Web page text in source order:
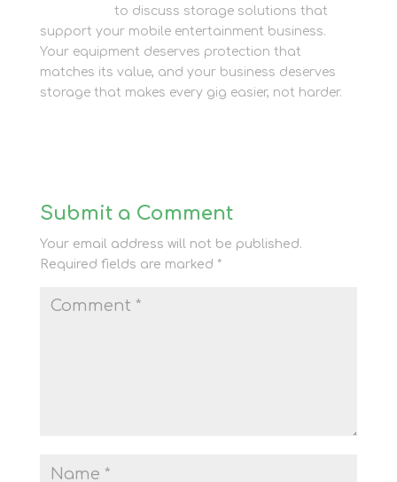
to discuss storage solutions that
support your mobile entertainment business.
Your equipment deserves protection that
matches its value, and your business deserves
storage that makes every gig easier, not harder.
Submit a Comment
Your email address will not be published.
Required fields are marked *